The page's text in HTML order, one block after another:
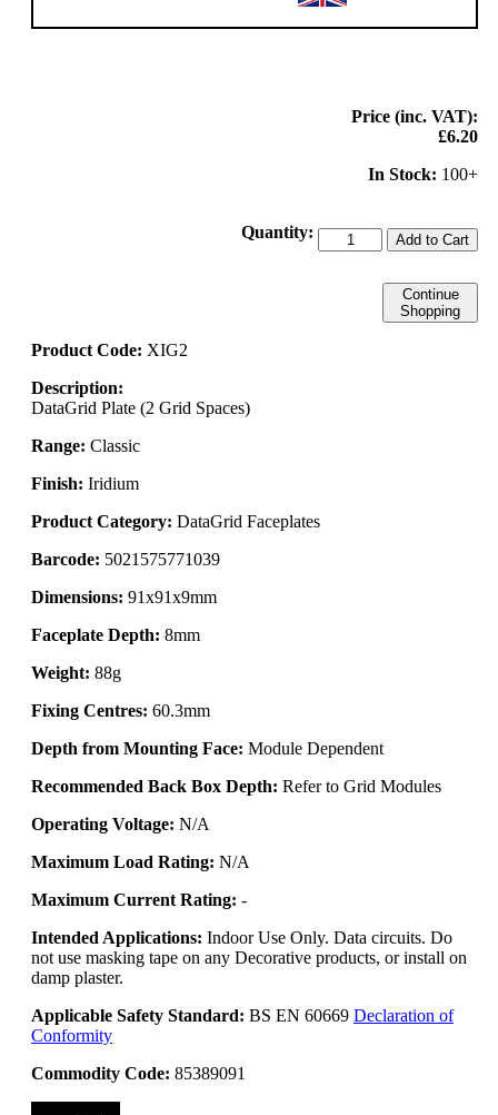
Price (inc. VAT):
£6.20
In Stock: 100+
Quantity: Add to Cart
Continue
Shopping
Product Code: XIG2
Description:
DataGrid Plate (2 Grid Spaces)
Range: Classic
Finish: Iridium
Product Category: DataGrid Faceplates
Barcode: 5021575771039
Dimensions: 91x91x9mm
Faceplate Depth: 8mm
Weight: 88g
Fixing Centres: 60.3mm
Depth from Mounting Face: Module Dependent
Recommended Back Box Depth: Refer to Grid Modules
Operating Voltage: N/A
Maximum Load Rating: N/A
Maximum Current Rating: -
Intended Applications: Indoor Use Only. Data circuits. Do
not use masking tape on any Decorative products, or install on
damp plaster.
Applicable Safety Standard: BS EN 60669 Declaration of
Conformity
Commodity Code: 85389091